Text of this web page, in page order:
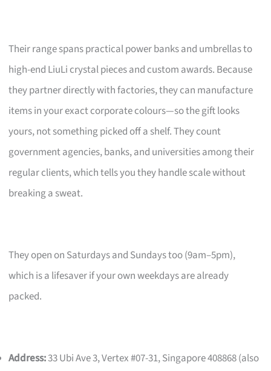
Their range spans practical power banks and umbrellas to
high-end LiuLi crystal pieces and custom awards. Because
they partner directly with factories, they can manufacture
items in your exact corporate colours—so the gift looks
yours, not something picked off a shelf. They count
government agencies, banks, and universities among their
regular clients, which tells you they handle scale without
breaking a sweat.
They open on Saturdays and Sundays too (9am–5pm),
which is a lifesaver if your own weekdays are already
packed.
Address:33 Ubi Ave 3, Vertex #07-31, Singapore 408868 (also